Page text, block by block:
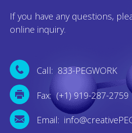
If you have any questions,
online inquiry.
Call: 833-PEGWORK
Fax: (+1) 919-287-2759
Email: